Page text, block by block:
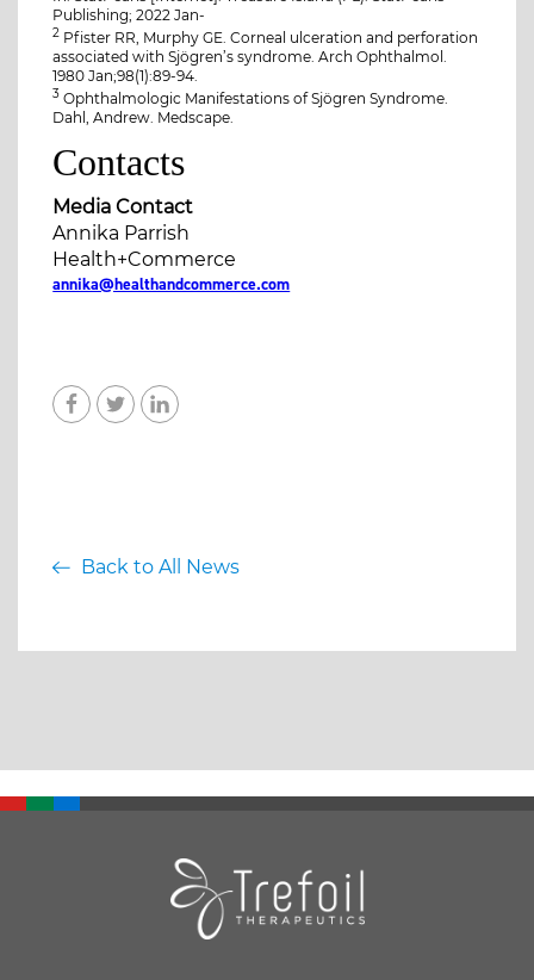
Publishing; 2022 Jan-
2 Pfister RR, Murphy GE. Corneal ulceration and perforation
associated with Sjögren’s syndrome. Arch Ophthalmol.
1980 Jan;98(1):89-94.
3 Ophthalmologic Manifestations of Sjögren Syndrome.
Dahl, Andrew. Medscape.
Contacts
Media Contact
Annika Parrish
Health+Commerce
annika@healthandcommerce.com
Back to All News